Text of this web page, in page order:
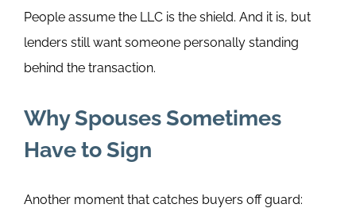
People assume the LLC is the shield. And it is, but
lenders still want someone personally standing
behind the transaction.
Why Spouses Sometimes
Have to Sign
Another moment that catches buyers off guard: